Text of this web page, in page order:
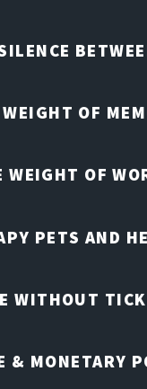
OF
WEIGHT OF
PETS AND
WITHOUT
& MONETARY